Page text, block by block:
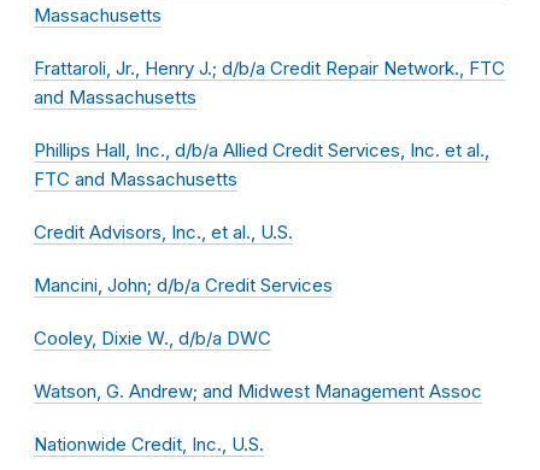
Massachusetts
Frattaroli, Jr., Henry J.; d/b/a Credit Repair Network., FTC
and Massachusetts
Phillips Hall, Inc., d/b/a Allied Credit Services, Inc. et al.,
FTC and Massachusetts
Credit Advisors, Inc., et al., U.S.
Mancini, John; d/b/a Credit Services
Cooley, Dixie W., d/b/a DWC
Watson, G. Andrew; and Midwest Management Assoc
Nationwide Credit, Inc., U.S.